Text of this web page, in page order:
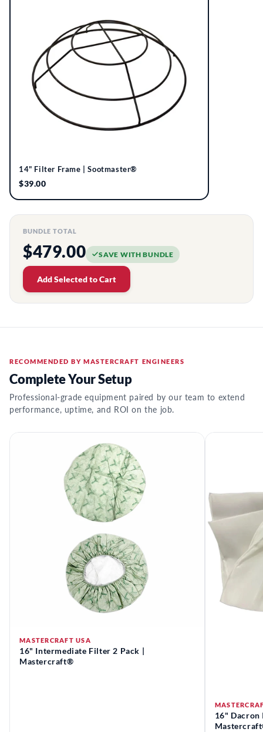
14" Filter Frame | Sootmaster®
$39.00
BUNDLE TOTAL
$479.00 SAVE WITH BUNDLE
Add Selected to Cart
RECOMMENDED BY MASTERCRAFT ENGINEERS
Complete Your Setup
Professional-grade equipment paired by our team to extend
performance, uptime, and ROI on the job.
MASTERCRAFT USA
16" Intermediate Filter 2 Pack |
Mastercraft®
16"